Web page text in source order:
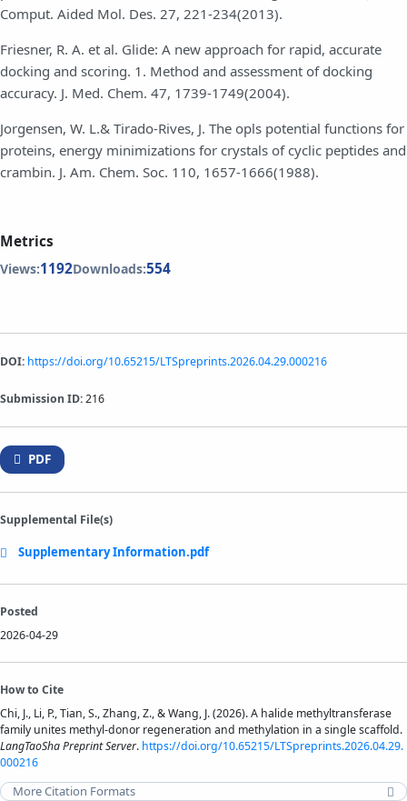
Comput. Aided Mol. Des. 27, 221-234(2013).
Friesner, R. A. et al. Glide: A new approach for rapid, accurate
docking and scoring. 1. Method and assessment of docking
accuracy. J. Med. Chem. 47, 1739-1749(2004).
Jorgensen, W. L.& Tirado-Rives, J. The opls potential functions for
proteins, energy minimizations for crystals of cyclic peptides and
crambin. J. Am. Chem. Soc. 110, 1657-1666(1988).
Metrics
Views:1192Downloads:554
DOI: https://doi.org/10.65215/LTSpreprints.2026.04.29.000216
Submission ID:216
PDF
Supplemental File(s)
Supplementary Information.pdf
Posted
2026-04-29
How to Cite
Chi, J., Li, P., Tian, S., Zhang, Z., & Wang, J. (2026). A halide methyltransferase
family unites methyl-donor regeneration and methylation in a single scaffold.
LangTaoSha Preprint Server. https://doi.org/10.65215/LTSpreprints.2026.04.29.
000216
More Citation Formats